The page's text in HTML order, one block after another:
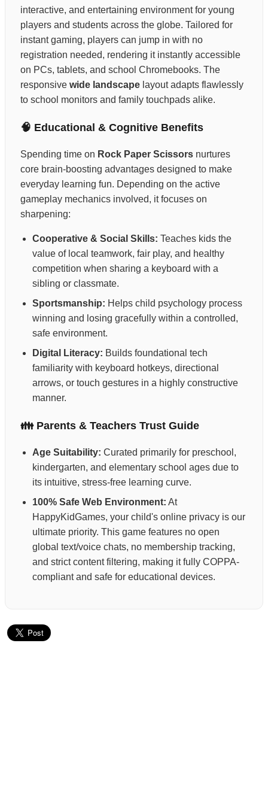
interactive, and entertaining environment for young
players and students across the globe. Tailored for
instant gaming, players can jump in with no
registration needed, rendering it instantly accessible
on PCs, tablets, and school Chromebooks. The
responsive wide landscape layout adapts flawlessly
to school monitors and family touchpads alike.
🧠 Educational & Cognitive Benefits
Spending time on Rock Paper Scissors nurtures
core brain-boosting advantages designed to make
everyday learning fun. Depending on the active
gameplay mechanics involved, it focuses on
sharpening:
Cooperative & Social Skills: Teaches kids the
value of local teamwork, fair play, and healthy
competition when sharing a keyboard with a
sibling or classmate.
Sportsmanship: Helps child psychology process
winning and losing gracefully within a controlled,
safe environment.
Digital Literacy: Builds foundational tech
familiarity with keyboard hotkeys, directional
arrows, or touch gestures in a highly constructive
manner.
👪 Parents & Teachers Trust Guide
Age Suitability: Curated primarily for preschool,
kindergarten, and elementary school ages due to
its intuitive, stress-free learning curve.
100% Safe Web Environment: At
HappyKidGames, your child's online privacy is our
ultimate priority. This game features no open
global text/voice chats, no membership tracking,
and strict content filtering, making it fully COPPA-
compliant and safe for educational devices.